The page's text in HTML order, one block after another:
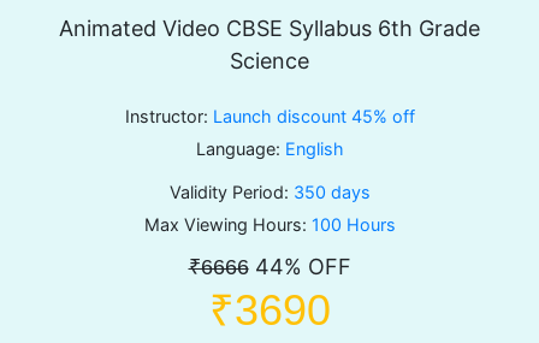
Animated Video CBSE Syllabus 6th Grade
Science
Instructor: Launch discount 45% off
Language: English
Validity Period: 350 days
Max Viewing Hours: 100 Hours
₹666644% OFF
₹3690